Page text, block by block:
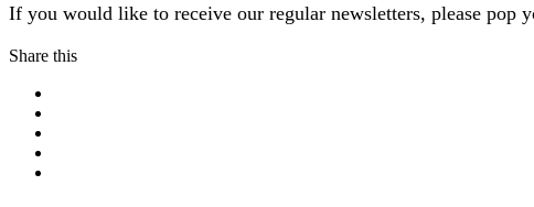
If you would like to receive our regular newsletters, please pop
Share this